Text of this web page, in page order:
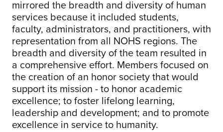
mirrored the breadth and diversity of human
services because it included students,
faculty, administrators, and practitioners, with
representation from all NOHS regions. The
breadth and diversity of the team resulted in
a comprehensive effort. Members focused on
the creation of an honor society that would
support its mission - to honor academic
excellence; to foster lifelong learning,
leadership and development; and to promote
excellence in service to humanity.